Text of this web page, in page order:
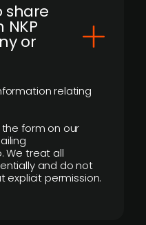
share
or
relating
form on our
We treat all
and do not
explicit permission.